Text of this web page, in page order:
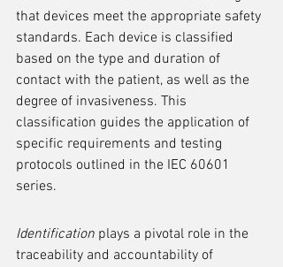
that devices meet the appropriate safety
standards. Each device is classified
based on the type and duration of
contact with the patient, as well as the
degree of invasiveness. This
classification guides the application of
specific requirements and testing
protocols outlined in the IEC 60601
series.
Identification plays a pivotal role in the
traceability and accountability of